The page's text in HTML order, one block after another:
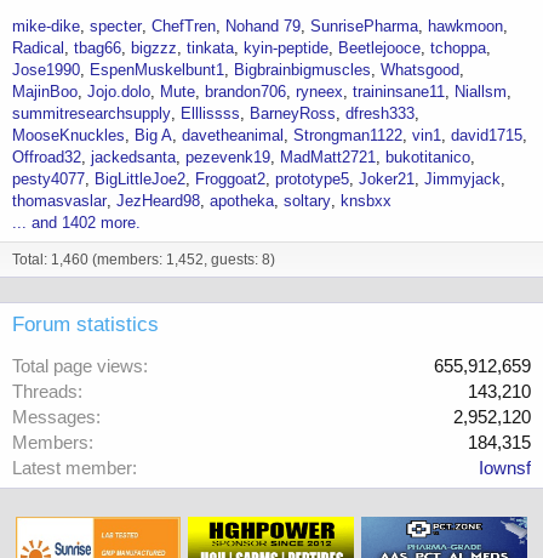
mike-dike specter ChefTren Nohand 79 SunrisePharma
hawkmoon
Radical
tbag66 bigzzz tinkata kyin-peptide Beetlejooce tchoppa
Jose1990
EspenMuskelbunt1 Bigbrainbigmuscles Whatsgood
MajinBoo Jojo.dolo Mute brandon706 ryneex traininsane11
Niallsm
summitresearchsupply
Elllissss BarneyRoss dfresh333
MooseKnuckles
Big A davetheanimal Strongman1122 vin1 david1715
Offroad32 jackedsanta pezevenk19 MadMatt2721
bukotitanico
pesty4077
BigLittleJoe2 Froggoat2 prototype5 Joker21 Jimmyjack
thomasvaslar JezHeard98 apotheka soltary
knsbxx
... and 1402 more.
Total: 1,460 (members: 1,452, guests: 8)
Forum statistics
Total page views
655,912,659
Threads
143,210
Messages
2,952,120
Members
184,315
Latest member
Iownsf